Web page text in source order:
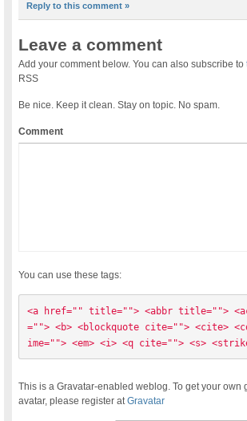
Reply to this comment »
Leave a comment
Add your comment below. You can also subscribe to
RSS
Be nice. Keep it clean. Stay on topic. No spam.
Comment
You can use these tags:
<a href="" title=""> <abbr title="">
=""> <b> <blockquote cite=""> <cite>
ime=""> <em> <i> <q cite=""> <s>
This is a Gravatar-enabled weblog. To get your own
avatar, please register atGravatar